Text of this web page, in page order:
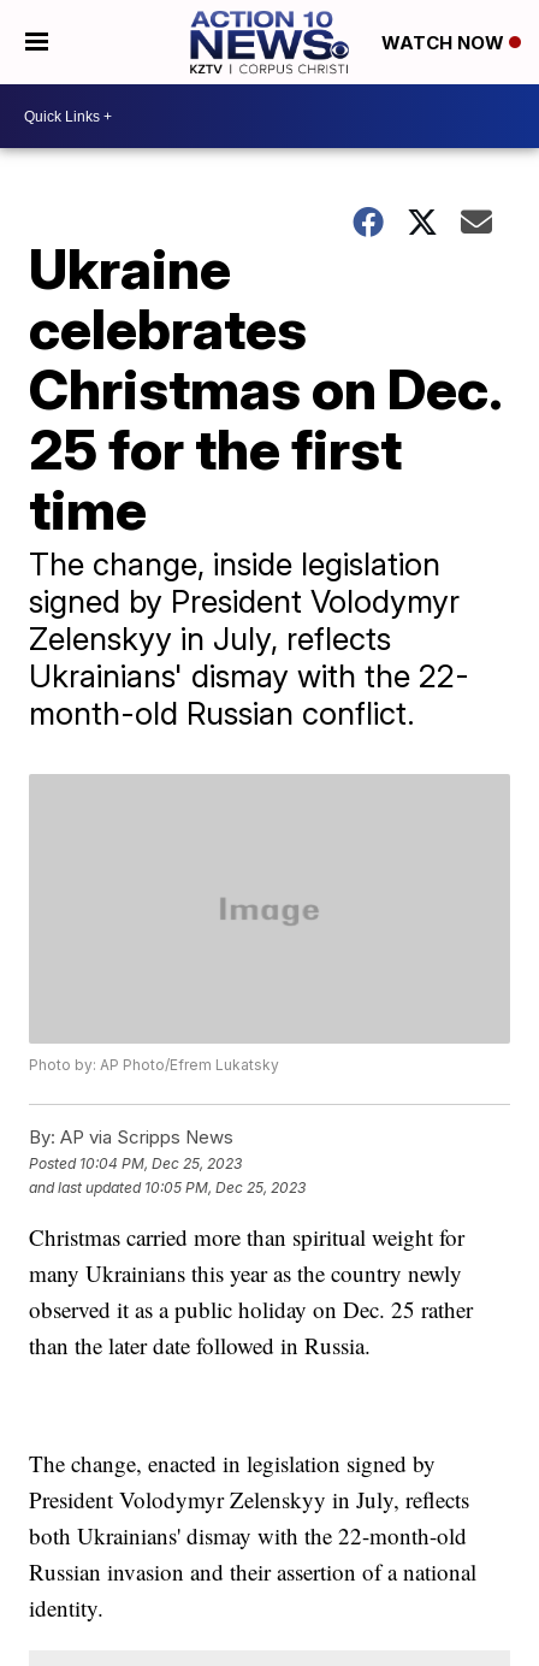
WATCH NOW
Ukraine
celebrates
Christmas on Dec.
25 for the first
time
The change, inside legislation
signed by President Volodymyr
Zelenskyy in July, reflects
Ukrainians' dismay with the 22-
month-old Russian conflict.
Photo by: AP Photo/Efrem Lukatsky
By: AP via Scripps News
Posted 10:04 PM, Dec 25, 2023
and last updated 10:05 PM, Dec 25, 2023
Christmas carried more than spiritual weight for
many Ukrainians this year as the country newly
observed it as a public holiday on Dec. 25 rather
than the later date followed in Russia.
The change, enacted in legislation signed by
President Volodymyr Zelenskyy in July, reflects
both Ukrainians' dismay with the 22-month-old
Russian invasion and their assertion of a national
identity.